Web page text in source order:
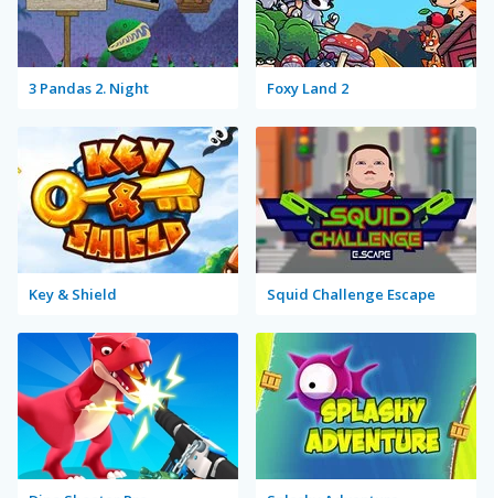
3 Pandas 2. Night Foxy Land 2
Key & Shield Squid Challenge Escape